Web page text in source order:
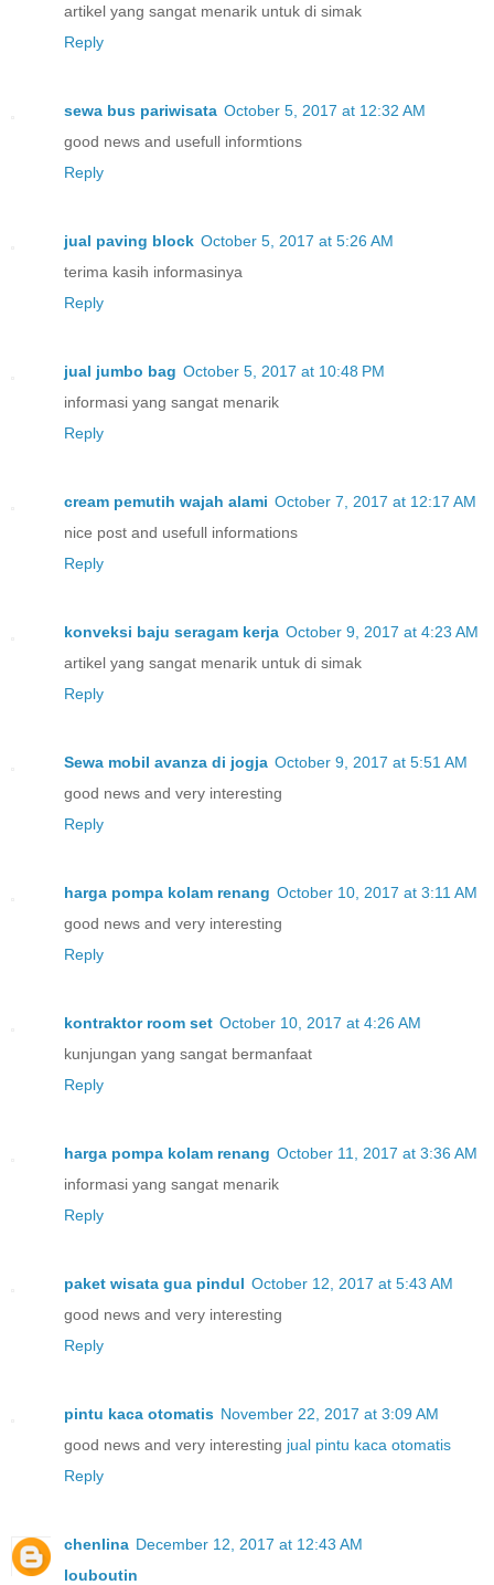
artikel yang sangat menarik untuk di simak
Reply
sewa bus pariwisata October 5, 2017 at 12:32 AM
good news and usefull informtions
Reply
jual paving block October 5, 2017 at 5:26 AM
terima kasih informasinya
Reply
jual jumbo bag October 5, 2017 at 10:48 PM
informasi yang sangat menarik
Reply
cream pemutih wajah alami October 7, 2017 at 12:17 AM
nice post and usefull informations
Reply
konveksi baju seragam kerja October 9, 2017 at 4:23 AM
artikel yang sangat menarik untuk di simak
Reply
Sewa mobil avanza di jogja October 9, 2017 at 5:51 AM
good news and very interesting
Reply
harga pompa kolam renang October 10, 2017 at 3:11 AM
good news and very interesting
Reply
kontraktor room set October 10, 2017 at 4:26 AM
kunjungan yang sangat bermanfaat
Reply
harga pompa kolam renang October 11, 2017 at 3:36 AM
informasi yang sangat menarik
Reply
paket wisata gua pindul October 12, 2017 at 5:43 AM
good news and very interesting
Reply
pintu kaca otomatis November 22, 2017 at 3:09 AM
good news and very interesting jual pintu kaca otomatis
Reply
chenlina December 12, 2017 at 12:43 AM
louboutin